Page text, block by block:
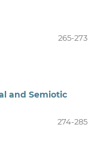
265-273
and Semiotic
274-285